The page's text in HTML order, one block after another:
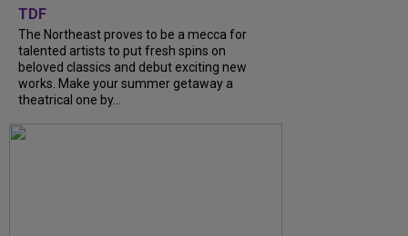
TDF
The Northeast proves to be a mecca for
talented artists to put fresh spins on
beloved classics and debut exciting new
works. Make your summer getaway a
theatrical one by...